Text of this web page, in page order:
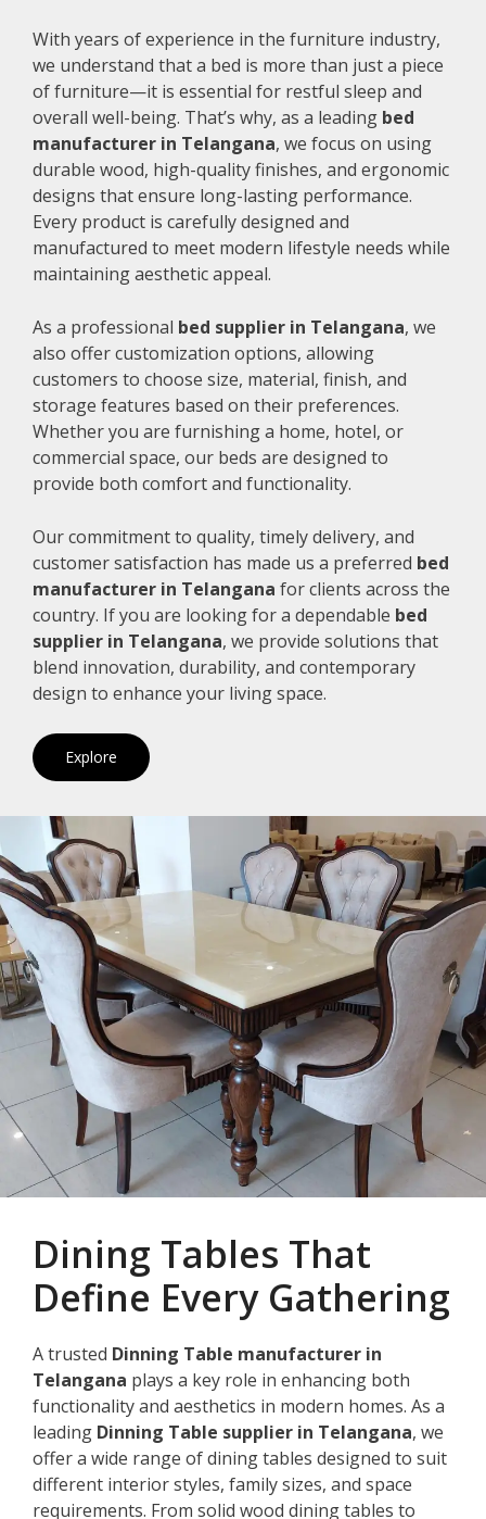
With years of experience in the furniture industry,
we understand that a bed is more than just a piece
of furniture—it is essential for restful sleep and
overall well-being. That’s why, as a leading bed
manufacturer in Telangana, we focus on using
durable wood, high-quality finishes, and ergonomic
designs that ensure long-lasting performance.
Every product is carefully designed and
manufactured to meet modern lifestyle needs while
maintaining aesthetic appeal.
As a professional bed supplier in Telangana, we
also offer customization options, allowing
customers to choose size, material, finish, and
storage features based on their preferences.
Whether you are furnishing a home, hotel, or
commercial space, our beds are designed to
provide both comfort and functionality.
Our commitment to quality, timely delivery, and
customer satisfaction has made us a preferred bed
manufacturer in Telangana for clients across the
country. If you are looking for a dependable bed
supplier in Telangana, we provide solutions that
blend innovation, durability, and contemporary
design to enhance your living space.
Explore
Dining Tables That
Define Every Gathering
A trusted Dinning Table manufacturer in
Telangana plays a key role in enhancing both
functionality and aesthetics in modern homes. As a
leading Dinning Table supplier in Telangana, we
offer a wide range of dining tables designed to suit
different interior styles, family sizes, and space
requirements. From solid wood dining tables to